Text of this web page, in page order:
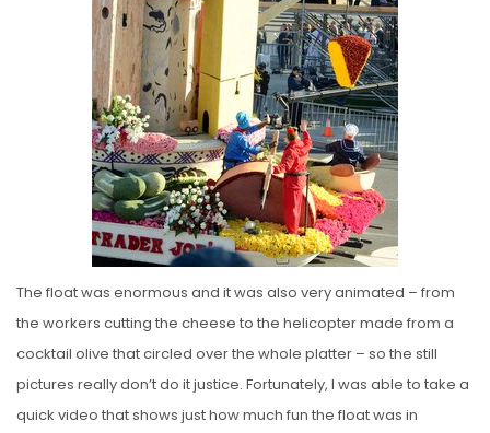
The float was enormous and it was also very animated – from
the workers cutting the cheese to the helicopter made from a
cocktail olive that circled over the whole platter – so the still
pictures really don’t do it justice. Fortunately, I was able to take a
quick video that shows just how much fun the float was in